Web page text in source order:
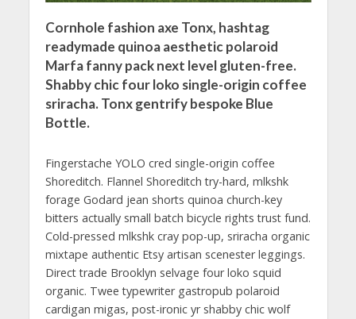
Cornhole fashion axe Tonx, hashtag
readymade quinoa aesthetic polaroid
Marfa fanny pack next level gluten-free.
Shabby chic four loko single-origin coffee
sriracha. Tonx gentrify bespoke Blue
Bottle.
Fingerstache YOLO cred single-origin coffee
Shoreditch. Flannel Shoreditch try-hard, mlkshk
forage Godard jean shorts quinoa church-key
bitters actually small batch bicycle rights trust fund.
Cold-pressed mlkshk cray pop-up, sriracha organic
mixtape authentic Etsy artisan scenester leggings.
Direct trade Brooklyn selvage four loko squid
organic. Twee typewriter gastropub polaroid
cardigan migas, post-ironic yr shabby chic wolf